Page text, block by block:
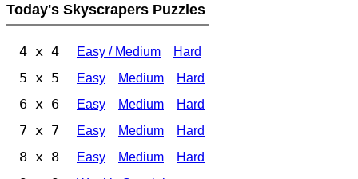
Today's Skyscrapers Puzzles
4 x 4 Easy / Medium Hard
5 x 5 Easy Medium Hard
6 x 6 Easy Medium Hard
7 x 7 Easy Medium Hard
8 x 8 Easy Medium Hard